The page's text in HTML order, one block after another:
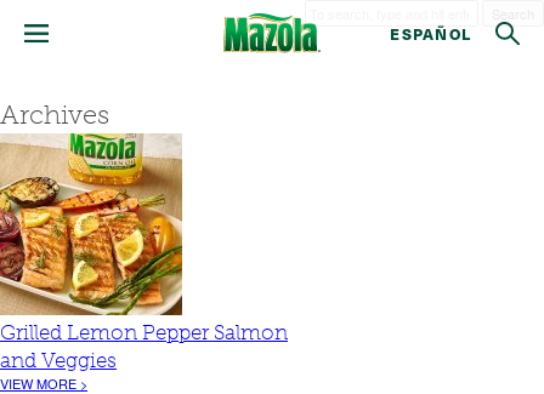
ESPAÑOL
Archives
Grilled Lemon Pepper Salmon
and Veggies
VIEW MORE >